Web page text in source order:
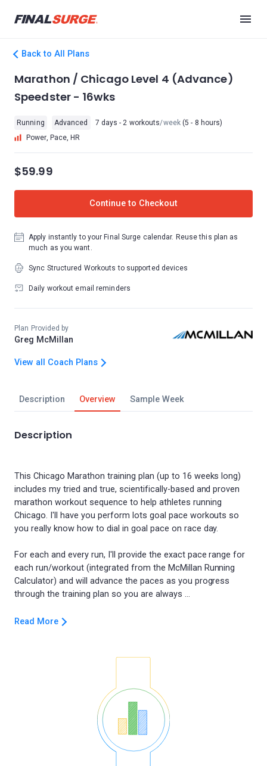
Back to All Plans
Description Overview Sample Week
Description
This Chicago Marathon training plan (up to 16 weeks long)
includes my tried and true, scientifically-based and proven
marathon workout sequence to help athletes running
Chicago. I'll have you perform lots goal pace workouts so
you really know how to dial in goal pace on race day.
For each and every run, I'll provide the exact pace range for
each run/workout (integrated from the McMillan Running
Calculator) and will advance the paces as you progress
Read More
Marathon / Chicago Level 4 (Advance)
Speedster - 16wks
Running Advanced 7 days - 2 workouts/week(5 - 8 hours)
Power, Pace, HR
$59.99
Continue to Checkout
Apply instantly to your Final Surge calendar. Reuse this plan as
much as you want.
Sync Structured Workouts to supported devices
Daily workout email reminders
Plan Provided by
Greg McMillan
View all Coach Plans